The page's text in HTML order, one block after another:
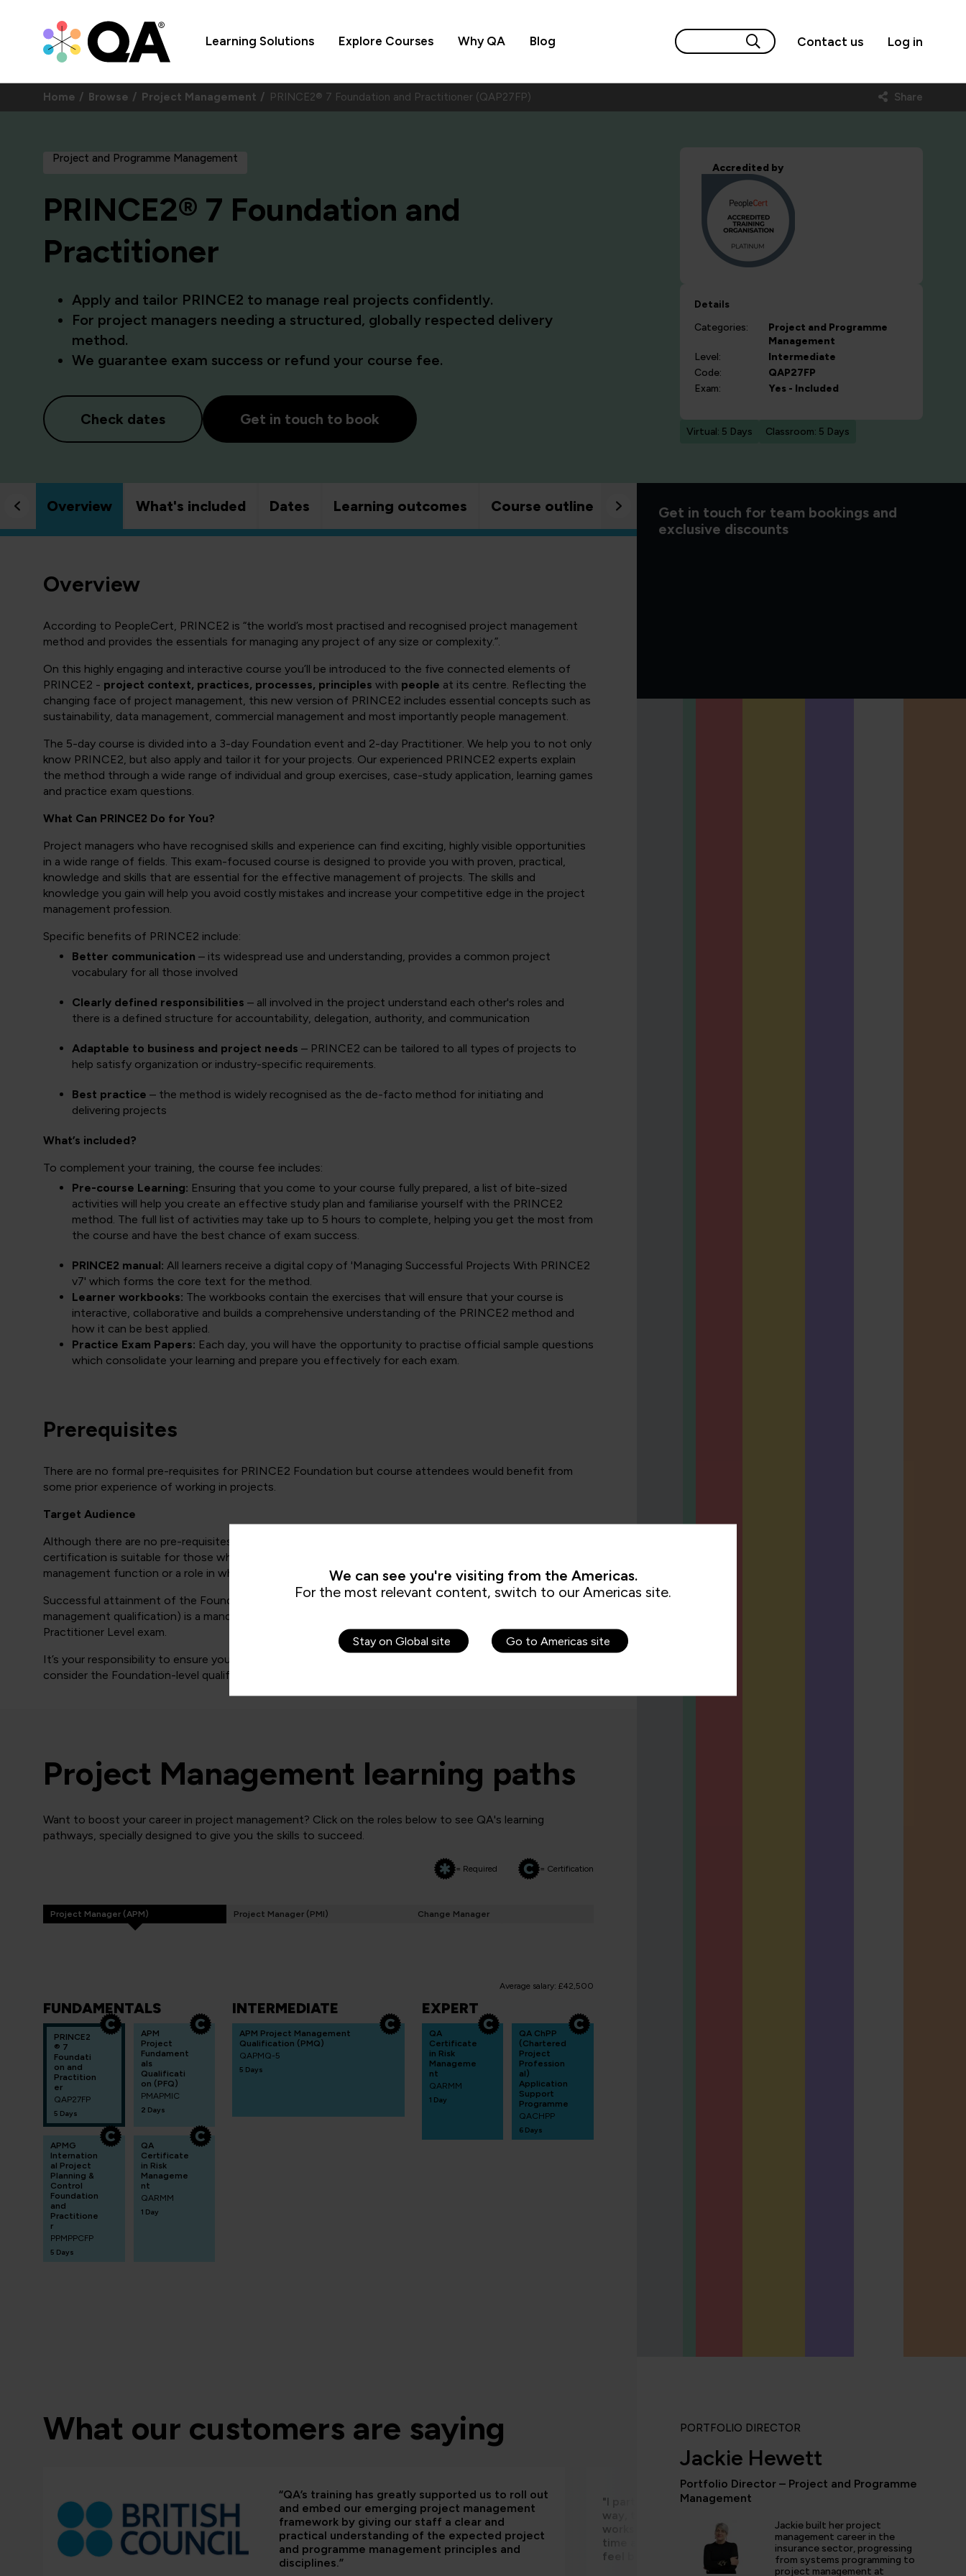
Learning Solutions Explore Courses Why QA Blog Contact us Log in
Home Browse Project Management PRINCE2® 7 Foundation and Practitioner (QAP27FP) Share
Project and Programme Management
PRINCE2® 7 Foundation and
Practitioner
Apply and tailor PRINCE2 to manage real projects confidently.
For project managers needing a structured, globally respected delivery
method.
We guarantee exam success or refund your course fee.
Check dates Get in touch to book
Accredited by
Details
Categories:
Project and Programme
Management
Level:
Intermediate
Code:
QAP27FP
Exam:
Yes - Included
Virtual: 5 Days Classroom: 5 Days
Overview What's included Dates Learning outcomes Course outline Good to know
Overview
According to PeopleCert, PRINCE2 is “the world’s most practised and recognised project management
method and provides the essentials for managing any project of any size or complexity.”.
On this highly engaging and interactive course you’ll be introduced to the five connected elements of
PRINCE2 - project context, practices, processes, principles with people at its centre. Reflecting the
changing face of project management, this new version of PRINCE2 includes essential concepts such as
sustainability, data management, commercial management and most importantly people management.
The 5-day course is divided into a 3-day Foundation event and 2-day Practitioner. We help you to not only
know PRINCE2, but also apply and tailor it for your projects. Our experienced PRINCE2 experts explain
the method through a wide range of individual and group exercises, case-study application, learning games
and practice exam questions.
What Can PRINCE2 Do for You?
Project managers who have recognised skills and experience can find exciting, highly visible opportunities
in a wide range of fields. This exam-focused course is designed to provide you with proven, practical,
knowledge and skills that are essential for the effective management of projects. The skills and
knowledge you gain will help you avoid costly mistakes and increase your competitive edge in the project
management profession.
Specific benefits of PRINCE2 include:
Better communication – its widespread use and understanding, provides a common project
vocabulary for all those involved
Clearly defined responsibilities – all involved in the project understand each other's roles and
there is a defined structure for accountability, delegation, authority, and communication
Adaptable to business and project needs – PRINCE2 can be tailored to all types of projects to
help satisfy organization or industry-specific requirements.
Best practice – the method is widely recognised as the de-facto method for initiating and
delivering projects
What’s included?
To complement your training, the course fee includes:
Pre-course Learning: Ensuring that you come to your course fully prepared, a list of bite-sized
activities will help you create an effective study plan and familiarise yourself with the PRINCE2
method. The full list of activities may take up to 5 hours to complete, helping you get the most from
the course and have the best chance of exam success.
PRINCE2 manual: All learners receive a digital copy of 'Managing Successful Projects With PRINCE2
v7' which forms the core text for the method.
Learner workbooks: The workbooks contain the exercises that will ensure that your course is
interactive, collaborative and builds a comprehensive understanding of the PRINCE2 method and
how it can be best applied.
Practice Exam Papers: Each day, you will have the opportunity to practise official sample questions
which consolidate your learning and prepare you effectively for each exam.
Prerequisites
There are no formal pre-requisites for PRINCE2 Foundation but course attendees would benefit from
some prior experience of working in projects.
Target Audience
Although there are no pre-requisites for the PRINCE2 Foundation certification, the Practitioner Level
certification is suitable for those who are actually managing projects, either as part of a formal project
management function or a role in which project management is an essential part of day-to-day work.
Successful attainment of the Foundation certificate (or a PeopleCert selected alternative project
management qualification) is a mandatory requirement before a candidate is allowed to attempt the
Practitioner Level exam.
It’s your responsibility to ensure you meet the above requirements. If you are ineligible, you may want to
consider the Foundation-level qualification only.
Project Management learning paths
Want to boost your career in project management? Click on the roles below to see QA's learning
pathways, specially designed to give you the skills to succeed.
= Required = Certification
Project Manager (APM) Project Manager (PMI) Change Manager
Average salary: £42,500
FUNDAMENTALS
PRINCE2
® 7
Foundati
on and
Practition
er
QAP27FP
5 Days
APM
Project
Fundament
als
Qualificati
on (PFQ)
PMAPMIC
2 Days
APMG
Internation
al Project
Planning &
Control
Foundation
and
Practitione
r
PPMPPCFP
5 Days
QA
Certificate
in Risk
Manageme
nt
QARMM
1 Day
INTERMEDIATE
APM Project Management
Qualification (PMQ)
QAPMQ-5
5 Days
EXPERT
QA
Certificate
in Risk
Manageme
nt
QARMM
1 Day
QA ChPP
(Chartered
Project
Profession
al)
Application
Support
Programme
QACHPP
6 Days
Get in touch for team bookings and
exclusive discounts
What our customers are saying
“QA’s training has greatly supported us to roll out
and embed our emerging project management
framework by giving our staff a clear and
practical understanding of the expected project
and programme management principles and
disciplines.”
"I participated in an IT Project Management Workshop, and I have
way, the most well organised, best presented, engaging,
workshop or training course I have been on with QA. The trainer’s
time and share his experience and resources with me were
feel better prepared going forward in my career."
PORTFOLIO DIRECTOR
Jackie Hewett
Portfolio Director – Project and Programme
Management
Jackie built her project
management career in the
insurance sector, progressing
from systems programming to
project management at
We can see you're visiting from the Americas.
For the most relevant content, switch to our Americas site.
Stay on Global site Go to Americas site